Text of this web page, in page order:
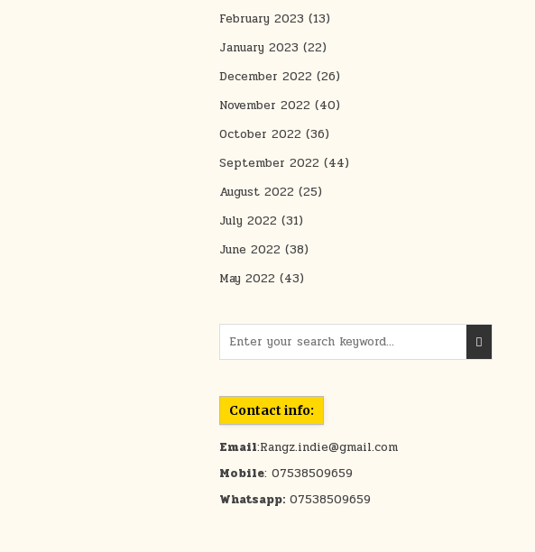
February 2023 (13)
January 2023 (22)
December 2022 (26)
November 2022 (40)
October 2022 (36)
September 2022 (44)
August 2022 (25)
July 2022 (31)
June 2022 (38)
May 2022 (43)
Contact info:
Email:Rangz.indie@gmail.com
Mobile: 07538509659
Whatsapp: 07538509659